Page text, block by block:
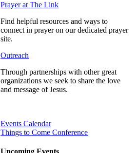
Prayer at The Link
Find helpful resources and ways to
connect in prayer on our dedicated prayer
site.
Outreach
Through partnerships with other great
organizations we seek to share the love
and message of Jesus.
Events Calendar
Things to Come Conference